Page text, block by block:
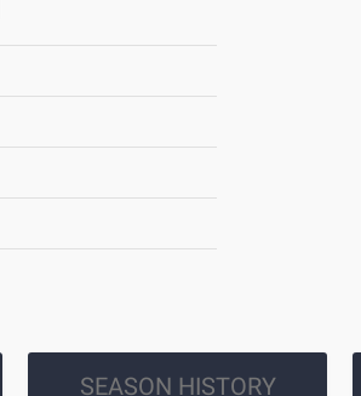
SEASON HISTORY